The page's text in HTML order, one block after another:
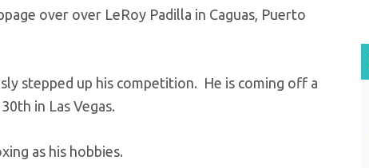
over over LeRoy Padilla in Caguas, Puerto
stepped up his competition. He is coming off a
in Las Vegas.
as his hobbies.